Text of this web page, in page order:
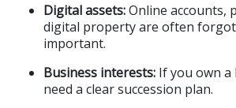
Digital assets: Online accounts,
digital property are often
important.
Business interests: If you own a
need a clear succession plan.